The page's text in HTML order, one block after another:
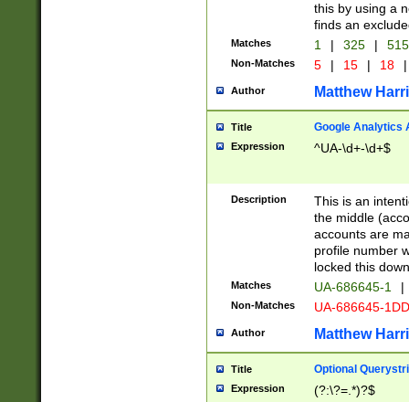
this by using a
finds an
Matches 1 | 325 |
Non-Matches 5 | 15 | 18 |
Author Matthew
Title Google Analytics
Expression ^UA-\d+-\d+$
Description
This is an
the middle
accounts are
profile number
locked this
Matches UA-686645-1 |
Non-Matches UA-686645-
Author Matthew
Title Optional
Expression (?:\?=.*)?$